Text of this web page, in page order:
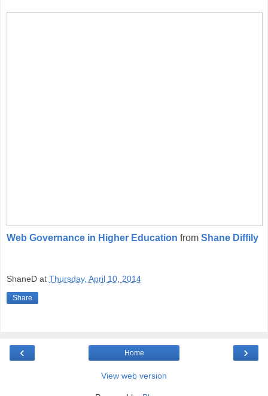
Web Governance in Higher Education from Shane Diffily
ShaneD at Thursday, April 10, 2014
Share
‹ ›
Home
View web version